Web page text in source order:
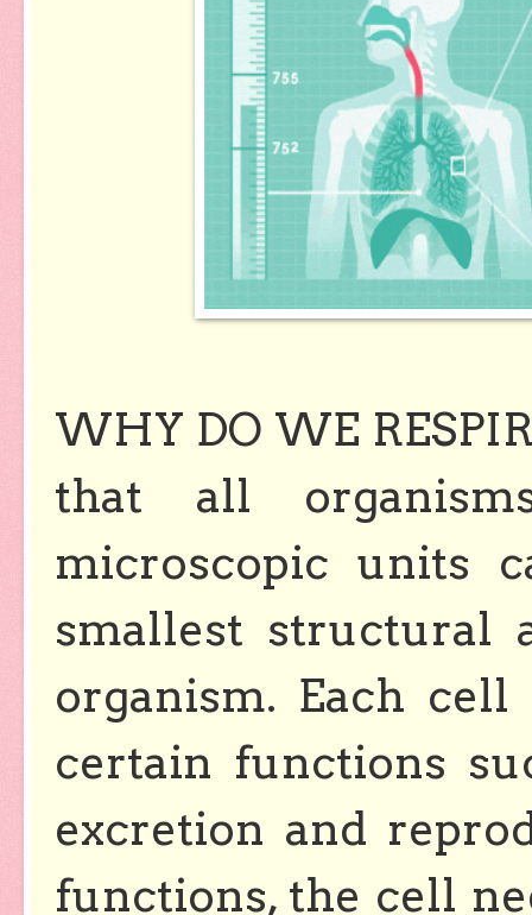
WHY DO WE
that all
microscopic units
smallest structural
organism. Each
certain functions
excretion and
functions, the cell